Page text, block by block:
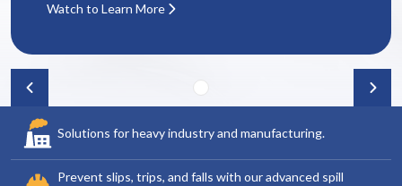
Watch to Learn More
Solutions for heavy industry and manufacturing.
Prevent slips, trips, and falls with our advanced spill